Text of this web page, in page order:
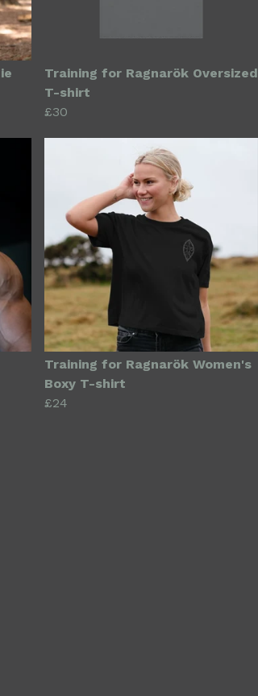
Training for Ragnarök Oversized
T-shirt
£30
Training for Ragnarök Women's
Boxy T-shirt
£24